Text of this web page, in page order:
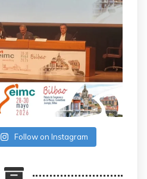
Follow on Instagram